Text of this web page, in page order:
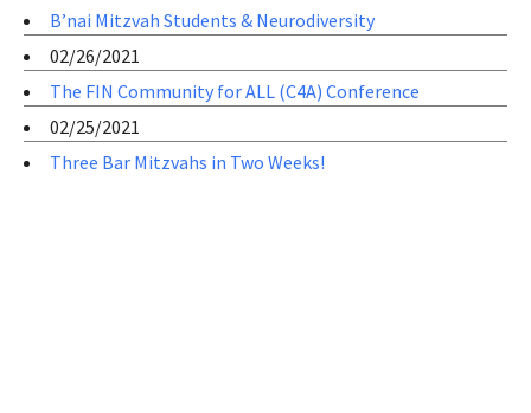
B’nai Mitzvah Students & Neurodiversity
02/26/2021
The FIN Community for ALL (C4A) Conference
02/25/2021
Three Bar Mitzvahs in Two Weeks!